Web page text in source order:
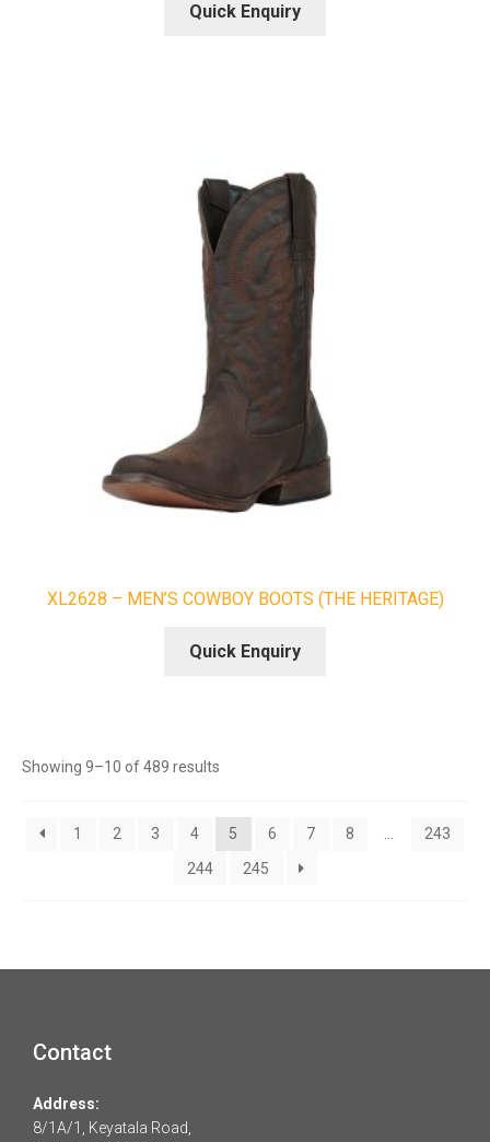
Quick Enquiry
XL2628 – MEN’S COWBOY BOOTS (THE HERITAGE)
Quick Enquiry
Showing 9–10 of 489 results
latest
1
2 3 4 5 6 7 8 …
243
244
245
Contact
Address:
8/1A/1, Keyatala Road,